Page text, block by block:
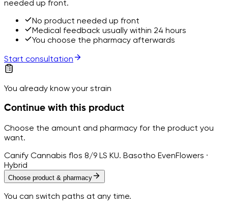
needed up front.
No product needed up front
Medical feedback usually within 24 hours
You choose the pharmacy afterwards
Start consultation
You already know your strain
Continue with this product
Choose the amount and pharmacy for the product you
want.
Canify Cannabis flos 8/9 LS KU. Basotho EvenFlowers ·
Hybrid
Choose product & pharmacy
You can switch paths at any time.